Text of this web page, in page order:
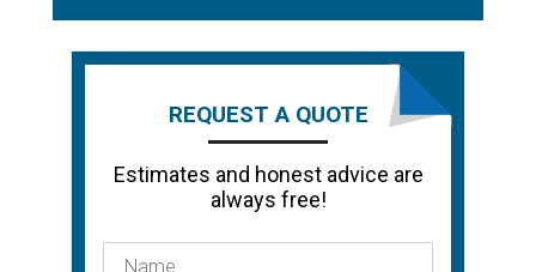
REQUEST A QUOTE
Estimates and honest advice are
always free!